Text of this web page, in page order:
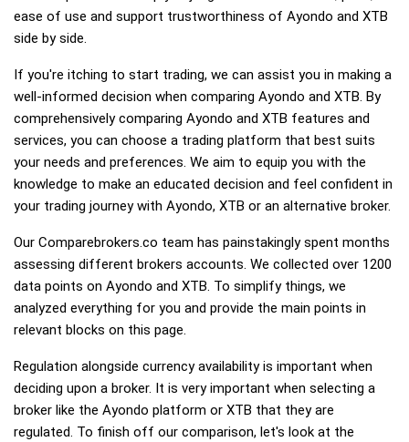
ease of use and support trustworthiness of Ayondo and XTB
side by side.
If you're itching to start trading, we can assist you in making a
well-informed decision when comparing Ayondo and XTB. By
comprehensively comparing Ayondo and XTB features and
services, you can choose a trading platform that best suits
your needs and preferences. We aim to equip you with the
knowledge to make an educated decision and feel confident in
your trading journey with Ayondo, XTB or an alternative broker.
Our Comparebrokers.co team has painstakingly spent months
assessing different brokers accounts. We collected over 1200
data points on Ayondo and XTB. To simplify things, we
analyzed everything for you and provide the main points in
relevant blocks on this page.
Regulation alongside currency availability is important when
deciding upon a broker. It is very important when selecting a
broker like the Ayondo platform or XTB that they are
regulated. To finish off our comparison, let's look at the